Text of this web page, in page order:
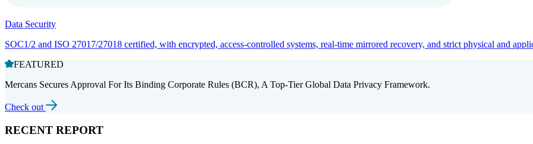
Data Security
SOC1/2 and ISO 27017/27018 certified, with encrypted, access-controlled systems, real-time mirrored recovery, and strict physical and
FEATURED
Mercans Secures Approval For Its Binding Corporate Rules (BCR), A Top-Tier Global Data Privacy Framework.
Check out
RECENT REPORT